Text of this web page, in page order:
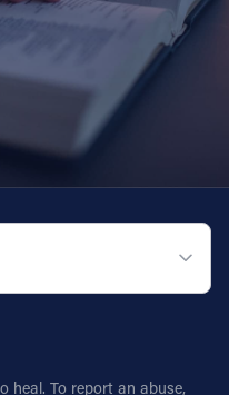
heal. To report an abuse,